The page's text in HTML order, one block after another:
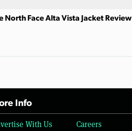
North Face Alta Vista Jacket Review
Info
With Us
Careers